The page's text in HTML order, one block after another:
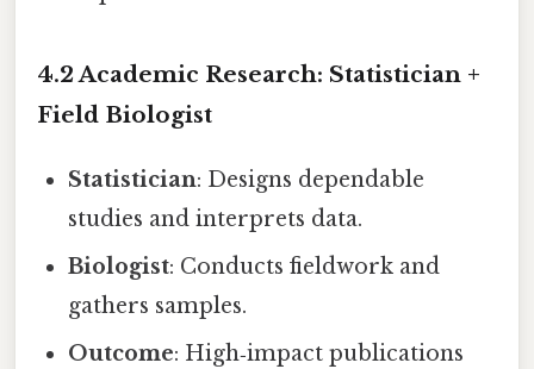
4.2 Academic Research: Statistician +
Field Biologist
Statistician: Designs dependable
studies and interprets data.
Biologist: Conducts fieldwork and
gathers samples.
Outcome: High‑impact publications